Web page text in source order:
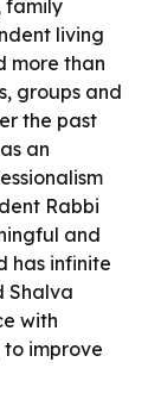
family
living
more than
groups and
the past
an
Rabbi
and
has infinite
Shalva
with
improve